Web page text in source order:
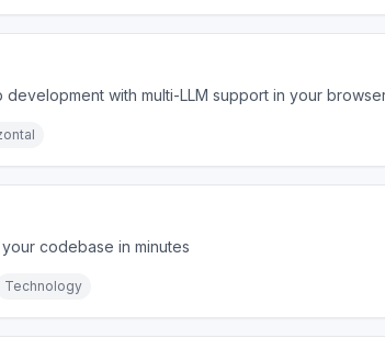
with multi-LLM support in your
codebase in minutes
Technology